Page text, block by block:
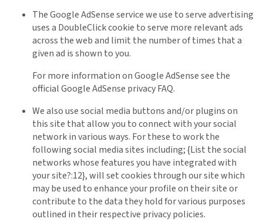
The Google AdSense service we use to serve advertising
uses a DoubleClick cookie to serve more relevant ads
across the web and limit the number of times that a
given ad is shown to you.
For more information on Google AdSense see the
official Google AdSense privacy FAQ.
We also use social media buttons and/or plugins on
this site that allow you to connect with your social
network in various ways. For these to work the
following social media sites including; {List the social
networks whose features you have integrated with
your site?:12}, will set cookies through our site which
may be used to enhance your profile on their site or
contribute to the data they hold for various purposes
outlined in their respective privacy policies.